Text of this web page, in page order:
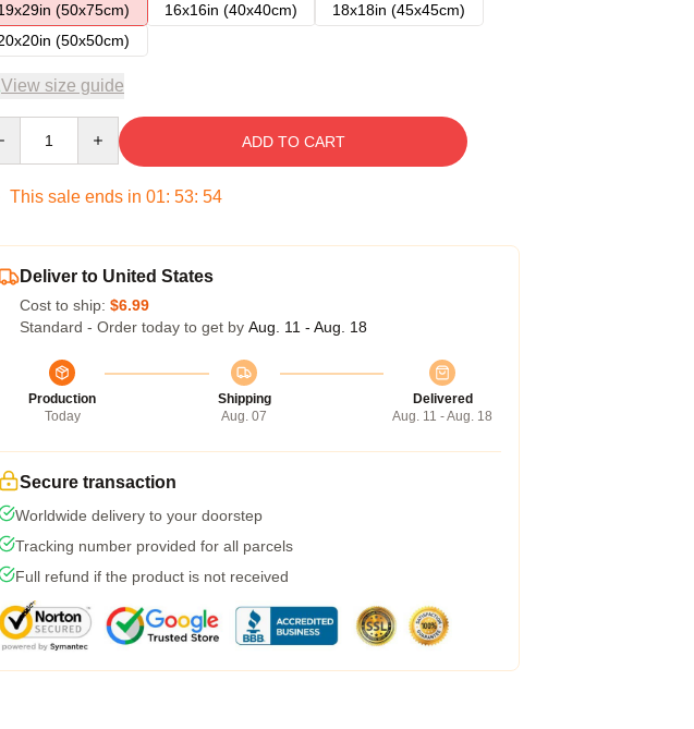
(50x75cm)
16x16in (40x40cm)
18x18in (45x45cm)
(50x50cm)
View size guide
ADD TO CART
This sale ends in 01: 53: 53
Deliver to United States
Cost to ship: $6.99
Standard - Order today to get by Aug. 11 - Aug. 18
Production
Today
Shipping
Aug. 07
Delivered
Aug. 11 - Aug. 18
Secure transaction
Worldwide delivery to your doorstep
Tracking number provided for all parcels
Full refund if the product is not received